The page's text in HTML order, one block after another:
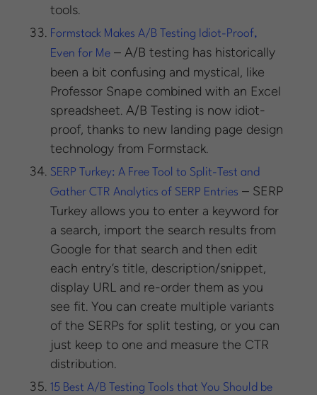
tools.
Formstack Makes A/B Testing Idiot-Proof,
Even for Me – A/B testing has historically
been a bit confusing and mystical, like
Professor Snape combined with an Excel
spreadsheet. A/B Testing is now idiot-
proof, thanks to new landing page design
technology from Formstack.
SERP Turkey: A Free Tool to Split-Test and
Gather CTR Analytics of SERP Entries – SERP
Turkey allows you to enter a keyword for
a search, import the search results from
Google for that search and then edit
each entry’s title, description/snippet,
display URL and re-order them as you
see fit. You can create multiple variants
of the SERPs for split testing, or you can
just keep to one and measure the CTR
distribution.
15 Best A/B Testing Tools that You Should be